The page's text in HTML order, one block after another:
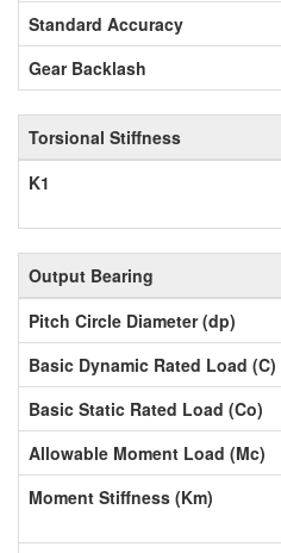
Standard Accuracy
Gear Backlash
Torsional Stiffness
K1
Output Bearing
Pitch Circle Diameter (dp)
Basic Dynamic Rated Load (C)
Basic Static Rated Load (Co)
Allowable Moment Load (Mc)
Moment Stiffness (Km)